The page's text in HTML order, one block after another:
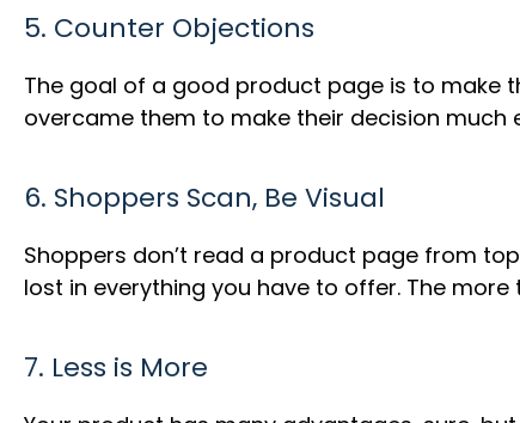
5. Counter Objections
The goal of a good product page is to make
overcame them to make their decision much
6. Shoppers Scan, Be Visual
Shoppers don’t read a product page from
lost in everything you have to offer. The
7. Less is More